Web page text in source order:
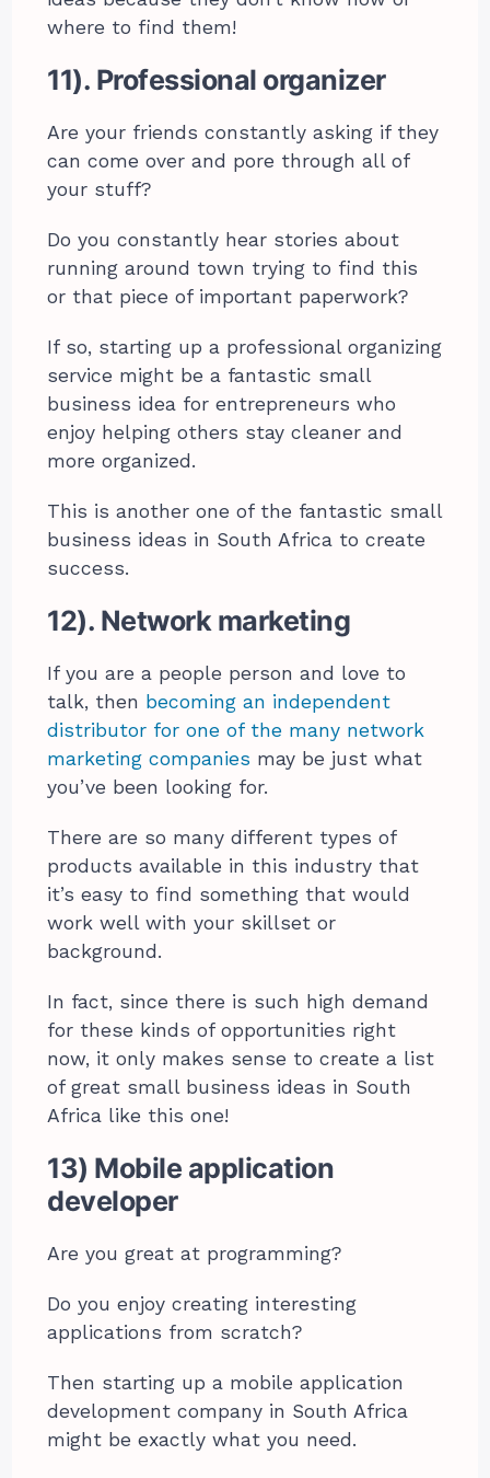
where to find them!
11). Professional organizer
Are your friends constantly asking if they
can come over and pore through all of
your stuff?
Do you constantly hear stories about
running around town trying to find this
or that piece of important paperwork?
If so, starting up a professional organizing
service might be a fantastic small
business idea for entrepreneurs who
enjoy helping others stay cleaner and
more organized.
This is another one of the fantastic small
business ideas in South Africa to create
success.
12). Network marketing
If you are a people person and love to
talk, then becoming an independent
distributor for one of the many network
marketing companies may be just what
you’ve been looking for.
There are so many different types of
products available in this industry that
it’s easy to find something that would
work well with your skillset or
background.
In fact, since there is such high demand
for these kinds of opportunities right
now, it only makes sense to create a list
of great small business ideas in South
Africa like this one!
13) Mobile application
developer
Are you great at programming?
Do you enjoy creating interesting
applications from scratch?
Then starting up a mobile application
development company in South Africa
might be exactly what you need.